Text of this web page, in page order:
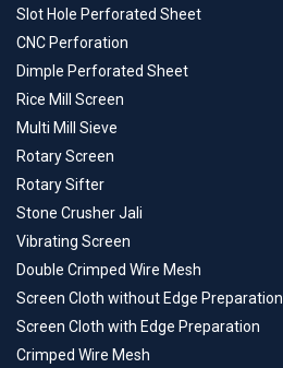
Slot Hole Perforated Sheet
CNC Perforation
Dimple Perforated Sheet
Rice Mill Screen
Multi Mill Sieve
Rotary Screen
Rotary Sifter
Stone Crusher Jali
Vibrating Screen
Double Crimped Wire Mesh
Screen Cloth without Edge Preparation
Screen Cloth with Edge Preparation
Crimped Wire Mesh